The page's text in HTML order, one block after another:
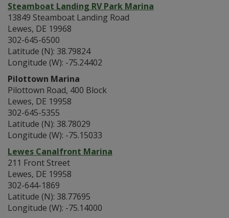
Steamboat Landing RV Park Marina
13849 Steamboat Landing Road
Lewes, DE 19968
302-645-6500
Latitude (N): 38.79824
Longitude (W): -75.24402
Pilottown Marina
Pilottown Road, 400 Block
Lewes, DE 19958
302-645-5355
Latitude (N): 38.78029
Longitude (W): -75.15033
Lewes Canalfront Marina
211 Front Street
Lewes, DE 19958
302-644-1869
Latitude (N): 38.77695
Longitude (W): -75.14000